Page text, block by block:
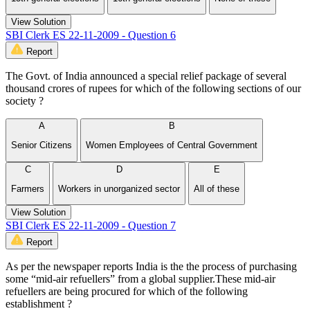
View Solution
SBI Clerk ES 22-11-2009 - Question 6
Report
The Govt. of India announced a special relief package of several
thousand crores of rupees for which of the following sections of our
society ?
A
Senior Citizens
B
Women Employees of Central Government
C
Farmers
D
Workers in unorganized sector
E
All of these
View Solution
SBI Clerk ES 22-11-2009 - Question 7
Report
As per the newspaper reports India is the the process of purchasing
some “mid-air refuellers” from a global supplier.These mid-air
refuellers are being procured for which of the following
establishment ?